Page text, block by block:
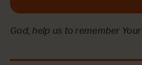
God, help us to remember